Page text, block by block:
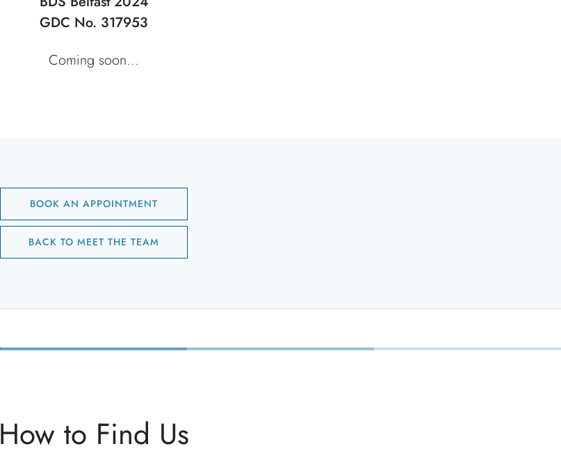
GDC No. 317953
Coming soon...
BOOK AN APPOINTMENT
BACK TO MEET THE TEAM
How to Find Us